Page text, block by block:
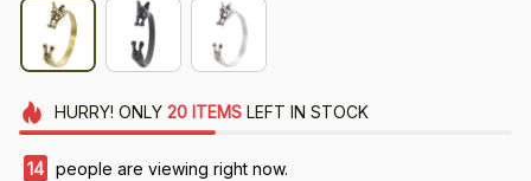
HURRY! ONLY 20 ITEMSLEFT IN STOCK
14 people are viewing right now.